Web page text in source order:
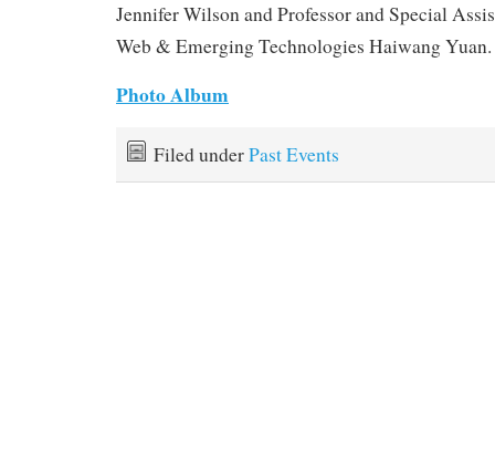
Jennifer Wilson and Professor and Special
Web & Emerging Technologies Haiwang Yuan.
Photo Album
Filed underPast Events